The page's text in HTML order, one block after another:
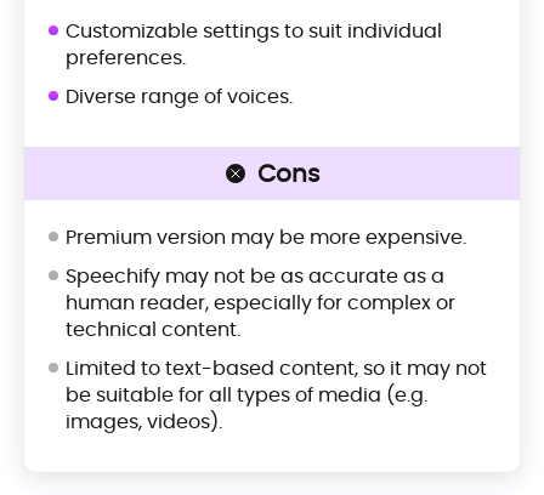
Customizable settings to suit individual
preferences.
Diverse range of voices.
Cons
Premium version may be more expensive.
Speechify may not be as accurate as a
human reader, especially for complex or
technical content.
Limited to text-based content, so it may not
be suitable for all types of media (e.g.
images, videos).